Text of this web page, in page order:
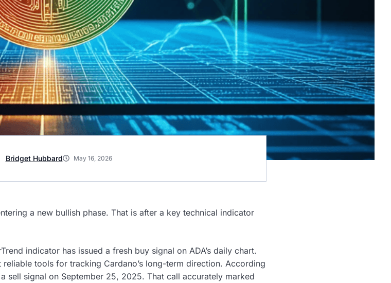
Bridget Hubbard May 16, 2026
a new bullish phase. That is after a key technical indicator
indicator has issued a fresh buy signal on ADA’s daily chart.
tools for tracking Cardano’s long-term direction. According
sell signal on September 25, 2025. That call accurately marked